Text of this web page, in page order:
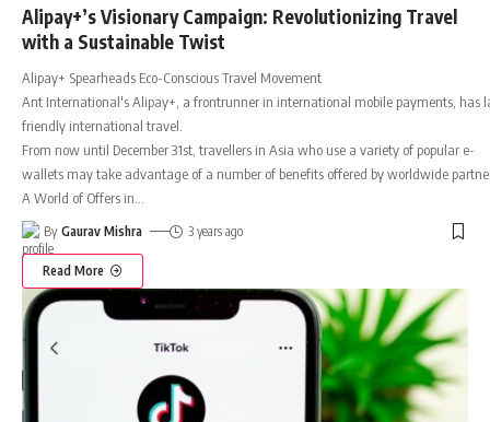
Alipay+’s Visionary Campaign: Revolutionizing Travel
with a Sustainable Twist
Alipay+ Spearheads Eco-Conscious Travel Movement
Ant International's Alipay+, a frontrunner in international mobile payments, has
friendly international travel.
From now until December 31st, travellers in Asia who use a variety of popular e-
wallets may take advantage of a number of benefits offered by worldwide
A World of Offers in
By Gaurav Mishra 3 years ago
Read More